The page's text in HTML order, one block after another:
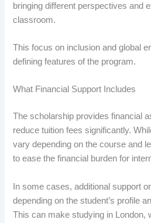
bringing different perspectives and
classroom.
This focus on inclusion and global
defining features of the program.
What Financial Support Includes
The scholarship provides financial
reduce tuition fees significantly.
vary depending on the course and
to ease the financial burden for
In some cases, additional support
depending on the student’s profile
This can make studying in London,